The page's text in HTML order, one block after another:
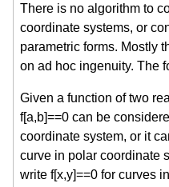
There is no algorithm to
coordinate systems, or
parametric forms. Mostly
on ad hoc ingenuity. The
Given a function of two
f[a,b]==0 can be
coordinate system, or it
curve in polar coordinate
write f[x,y]==0 for curves